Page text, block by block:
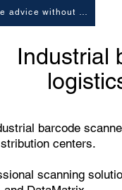
Receive advice without obligation
Industrial
barcode
centers.
scanning